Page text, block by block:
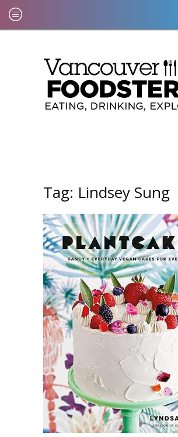
Tag: Lindsey Sung